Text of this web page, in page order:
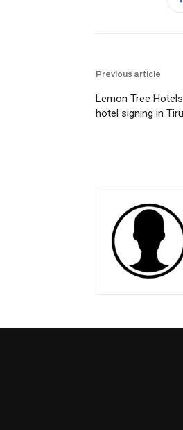
Previous article
Lemon Tree
hotel signing in